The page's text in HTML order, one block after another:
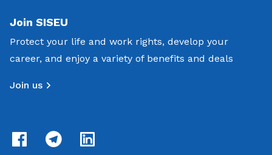
Join SISEU
Protect your life and work rights, develop your
career, and enjoy a variety of benefits and deals
Join us